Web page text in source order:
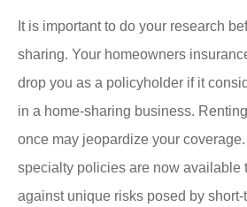
It is important to do your research
sharing. Your homeowners
drop you as a policyholder if it
in a home-sharing business.
once may jeopardize your
specialty policies are now available
against unique risks posed by short-